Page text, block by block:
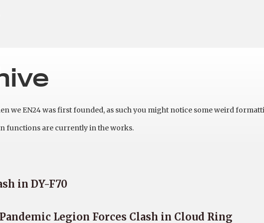
we EN24 was first founded, as such you might notice some weird
functions are currently in the works.
in DY-F70
Legion Forces Clash in Cloud Ring